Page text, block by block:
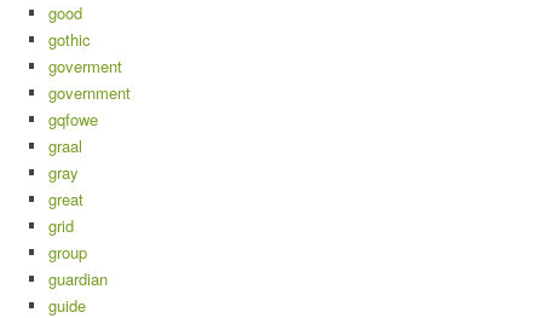
good
gothic
goverment
government
gqfowe
graal
gray
great
grid
group
guardian
guide